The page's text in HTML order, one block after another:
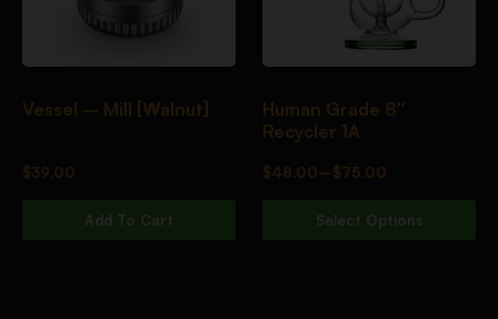
Vessel – Mill [Walnut]
$39.00
Add To Cart
Human Grade 8″
Recycler 1A
$48.00–$75.00
Select Options